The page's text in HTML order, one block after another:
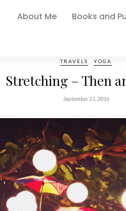
About Me Books and
TRAVELS YOGA
Stretching – Then
September 11, 2016